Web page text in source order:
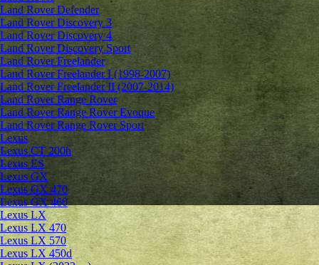
Land Rover Defender
Land Rover Discovery 3
Land Rover Discovery 4
Land Rover Discovery Sport
Land Rover Freelander
Land Rover Freelander I (1998-2007)
Land Rover Freelander II (2007-2014)
Land Rover Range Rover
Land Rover Range Rover Evoque
Land Rover Range Rover Sport
Lexus
Lexus CT 200h
Lexus ES
Lexus GX
Lexus GX 470
Lexus GX 460
Lexus LX
Lexus LX 470
Lexus LX 570
Lexus LX 450d